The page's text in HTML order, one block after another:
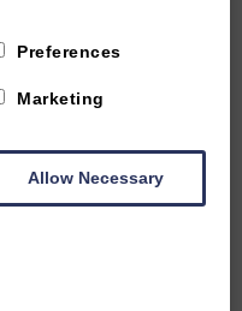
Preferences
Marketing
Allow Necessary